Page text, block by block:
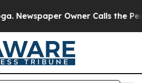
Owner Calls the People